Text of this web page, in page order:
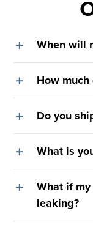
When will
How
Do you
What is
What if
leaking?